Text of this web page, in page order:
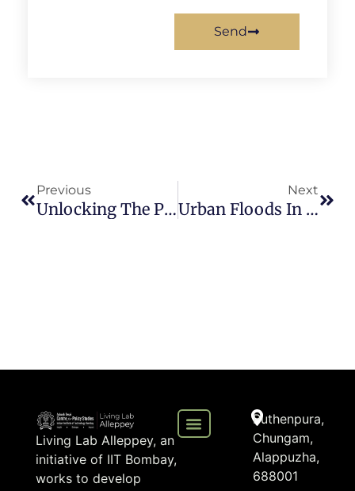
Send
Previous
Unlocking The Potential: Exploring The Wide-Range Benefits Of Home Biogas Systems
Next
Urban Floods In Kerala: Integrating Climate Uncertainties Into Planning And Governance For A Resilient Future
Living Lab Alleppey, an
initiative of IIT Bombay,
works to develop
Puthenpura,
Chungam,
Alappuzha,
688001